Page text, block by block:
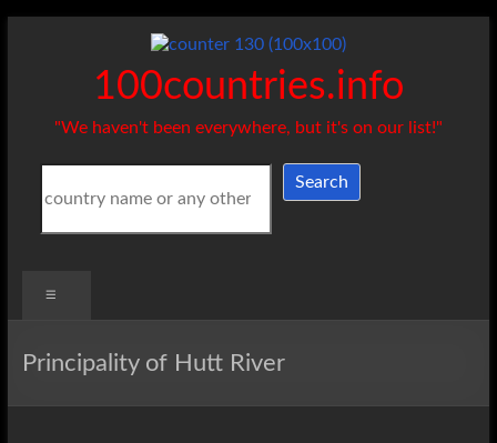
100countries.info
"We haven't been everywhere, but it's on our list!"
SearchSearch
Principality of Hutt River